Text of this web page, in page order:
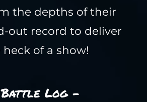
the depths of their
out record to deliver
heck of a show!
Log -